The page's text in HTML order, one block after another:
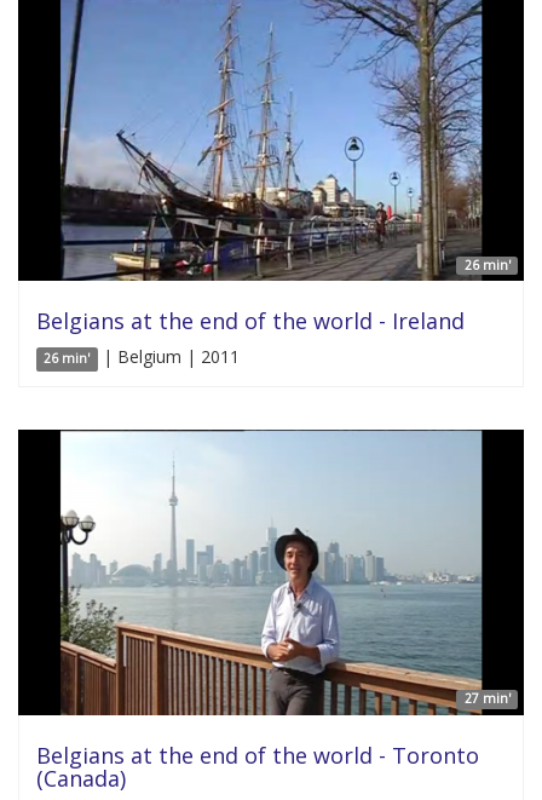
26 min'
Belgians at the end of the world - Ireland
26 min' | Belgium | 2011
27 min'
Belgians at the end of the world - Toronto
(Canada)